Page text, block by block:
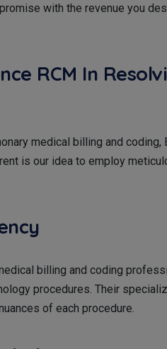
with the revenue you
RCM In
medical billing and coding,
is our idea to employ
billing and coding
procedures. Their
of each procedure.